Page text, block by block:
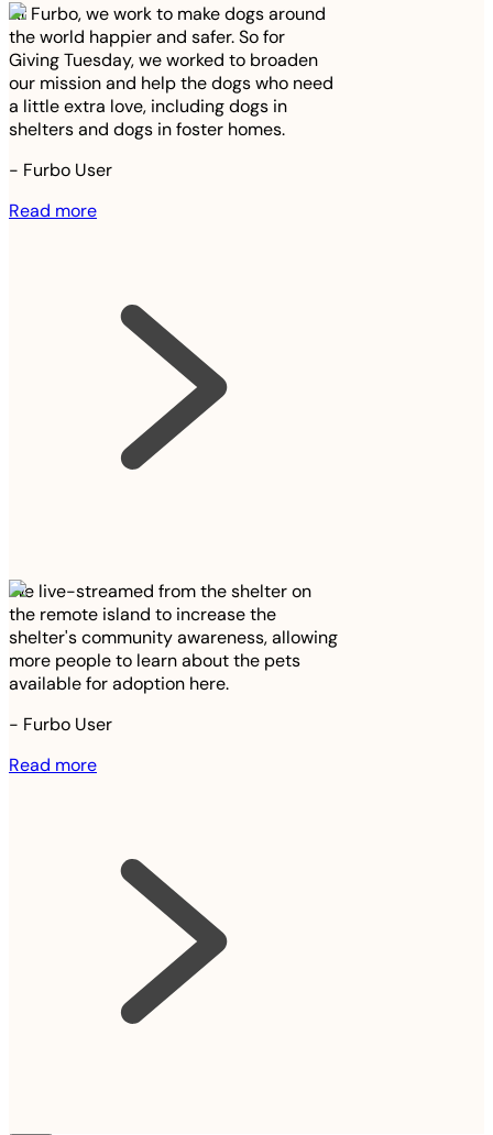
At Furbo, we work to make dogs around
the world happier and safer. So for
Giving Tuesday, we worked to broaden
our mission and help the dogs who need
a little extra love, including dogs in
shelters and dogs in foster homes.
- Furbo User
Read more
We live-streamed from the shelter on
the remote island to increase the
shelter's community awareness, allowing
more people to learn about the pets
available for adoption here.
- Furbo User
Read more